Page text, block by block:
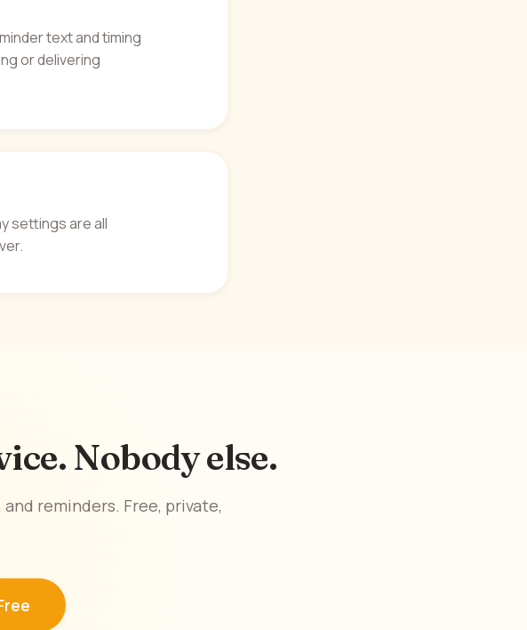
text and timing
or delivering
settings are all
Nobody else.
reminders. Free, private,